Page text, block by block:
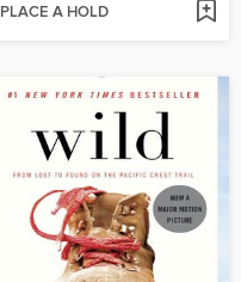
PLACE A HOLD